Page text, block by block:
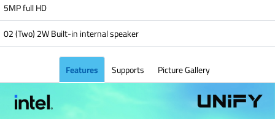
5MP full HD
02 (Two) 2W Built-in internal speaker
Features Supports Picture Gallery